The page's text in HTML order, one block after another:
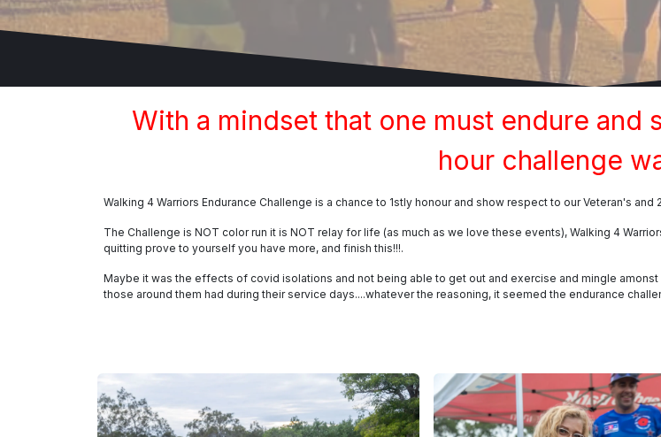
With a mindset that one must endure and
hour challenge
Walking 4 Warriors Endurance Challenge is a chance to 1stly honour and show respect to our Veteran's
The Challenge is NOT color run it is NOT relay for life (as much as we love these events), Walking 4
quitting prove to yourself you have more, and finish this!!!.
Maybe it was the effects of covid isolations and not being able to get out and exercise and mingle
those around them had during their service days....whatever the reasoning, it seemed the endurance